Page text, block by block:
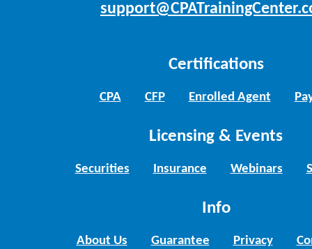
Certifications
CPA CFP Enrolled Agent
Licensing & Events
Securities Insurance Webinars
Info
About Us Guarantee Privacy